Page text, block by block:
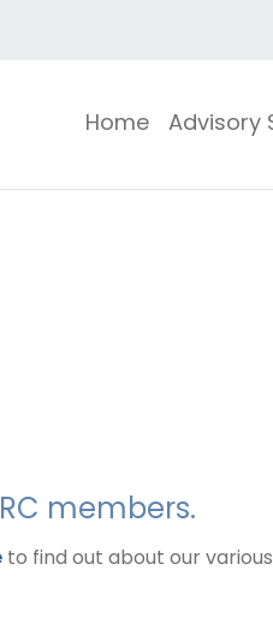
Home Advisory
members.
to find out about our